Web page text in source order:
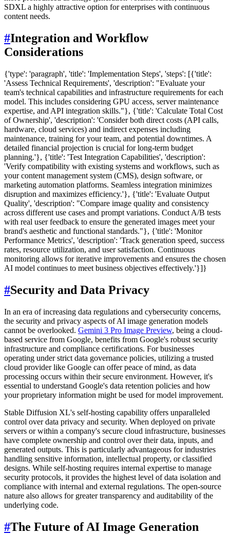
SDXL a highly attractive option for enterprises with continuous
content needs.
#Integration and Workflow
Considerations
{'type': 'paragraph', 'title': 'Implementation Steps', 'steps': [{'title':
'Assess Technical Requirements', 'description': "Evaluate your
team's technical capabilities and infrastructure requirements for each
model. This includes considering GPU access, server maintenance
expertise, and API integration skills."}, {'title': 'Calculate Total Cost
of Ownership', 'description': 'Consider both direct costs (API calls,
hardware, cloud services) and indirect expenses including
maintenance, training for your team, and potential downtimes. A
detailed financial projection is crucial for long-term budget
planning.'}, {'title': 'Test Integration Capabilities', 'description':
'Verify compatibility with existing systems and workflows, such as
your content management system (CMS), design software, or
marketing automation platforms. Seamless integration minimizes
disruption and maximizes efficiency.'}, {'title': 'Evaluate Output
Quality', 'description': "Compare image quality and consistency
across different use cases and prompt variations. Conduct A/B tests
with real user feedback to ensure the generated images meet your
brand's aesthetic and functional standards."}, {'title': 'Monitor
Performance Metrics', 'description': 'Track generation speed, success
rates, resource utilization, and user satisfaction. Continuous
monitoring allows for iterative improvements and ensures the chosen
AI model continues to meet business objectives effectively.'}]}
#Security and Data Privacy
In an era of increasing data regulations and cybersecurity concerns,
the security and privacy aspects of AI image generation models
cannot be overlooked. Gemini 3 Pro Image Preview, being a cloud-
based service from Google, benefits from Google's robust security
infrastructure and compliance certifications. For businesses
operating under strict data governance policies, utilizing a trusted
cloud provider like Google can offer peace of mind, as data
processing occurs within their secure environment. However, it's
essential to understand Google's data retention policies and how
your proprietary information might be used for model improvement.
Stable Diffusion XL's self-hosting capability offers unparalleled
control over data privacy and security. When deployed on private
servers or within a company's secure cloud infrastructure, businesses
have complete ownership and control over their data, inputs, and
generated outputs. This is particularly advantageous for industries
handling sensitive information, intellectual property, or classified
designs. While self-hosting requires internal expertise to manage
security protocols, it provides the highest level of data isolation and
compliance with internal and external regulations. The open-source
nature also allows for greater transparency and auditability of the
underlying code.
#The Future of AI Image Generation